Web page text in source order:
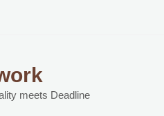
meets Deadline